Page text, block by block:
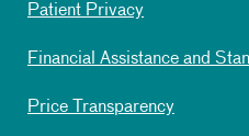
Patient Privacy
Financial Assistance and
Price Transparency